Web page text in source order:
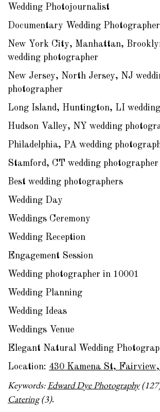
Wedding Photojournalist
Documentary Wedding Photographer
New York City, Manhattan,
wedding photographer
New Jersey, North Jersey, NJ
photographer
Long Island, Huntington, LI
Hudson Valley, NY wedding
Philadelphia, PA wedding
Stamford, CT wedding photographer
Best wedding photographers
Wedding Day
Weddings Ceremony
Wedding Reception
Engagement Session
Wedding photographer in 10001
Wedding Planning
Wedding Ideas
Weddings Venue
Elegant Natural Wedding
Location: 430 Kamena St,
Keywords:Edward Dye Photography
Catering(3).